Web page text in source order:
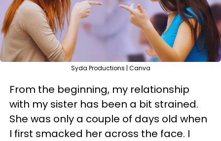
Syda Productions | Canva
From the beginning, my relationship
with my sister has been a bit strained.
She was only a couple of days old when
I first smacked her across the face. I